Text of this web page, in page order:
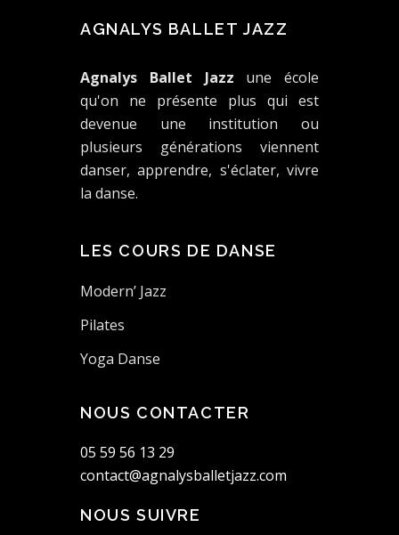
AGNALYS BALLET JAZZ
Agnalys Ballet Jazz une école
qu'on ne présente plus qui est
devenue une institution ou
plusieurs générations viennent
danser, apprendre, s'éclater, vivre
la danse.
LES COURS DE DANSE
Modern’ Jazz
Pilates
Yoga Danse
NOUS CONTACTER
05 59 56 13 29
contact@agnalysballetjazz.com
NOUS SUIVRE